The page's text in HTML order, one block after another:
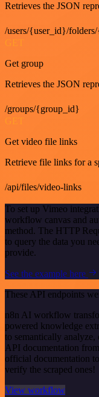
Retrieves the JSON
/users/{user_id}/
GET
Get group
Retrieves the JSON
/groups/{group_id}
GET
Get video file links
Retrieve file links for a
/api/files/video-links
To set up Vimeo
workflow canvas and
method. The HTTP
to query the data you
provide.
See the example here
These API endpoints
n8n AI workflow
powered knowledge
to semantically
API documentation
official documentation
verify the scraped ones!
View workflow